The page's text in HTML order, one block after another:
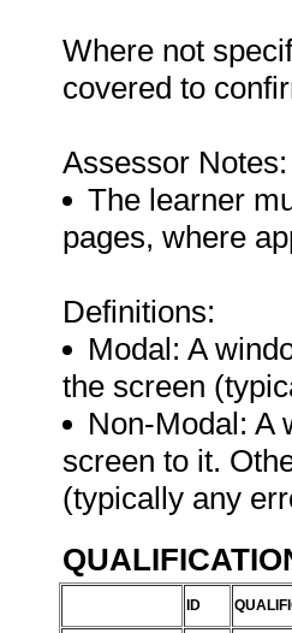
Where not
covered to
Assessor Notes:
The learner
pages, where
Definitions:
Modal: A
the screen
Non-Modal: A
screen to it.
(typically any
ID